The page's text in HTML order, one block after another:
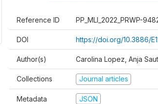
Reference ID PP_MLI_2022_PRWP-
DOI https://doi.org/10.3886/
Author(s) Carolina Lopez, Anja
Collections Journal articles
Metadata JSON